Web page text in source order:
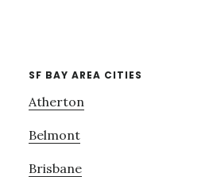
SF BAY AREA CITIES
Atherton
Belmont
Brisbane